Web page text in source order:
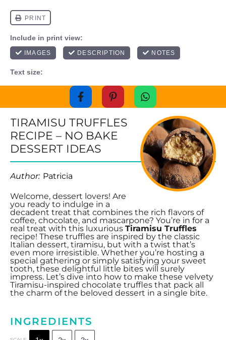
TIRAMISU TRUFFLES
RECIPE – NO BAKE
DESSERT IDEAS
Author: Patricia
Welcome, dessert lovers! Are
you ready to indulge in a
decadent treat that combines the rich flavors of
coffee, chocolate, and mascarpone? You’re in for a
real treat with this luxurious Tiramisu Truffles
recipe! These truffles are inspired by the classic
Italian dessert, tiramisu, but with a twist that’s
even more irresistible. Whether you’re hosting a
special gathering or simply satisfying your sweet
tooth, these delightful little bites will surely
impress. Let’s dive into how to make these velvety
Tiramisu-inspired chocolate truffles that pack all
the charm of the beloved dessert in a single bite.
INGREDIENTS